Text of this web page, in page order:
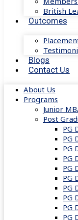
British
Outcomes
Blogs
Contact Us
About Us
Programs
Junior
Post
PG
PG
PG
PG
PG
PG
PG
PG
PG
PG